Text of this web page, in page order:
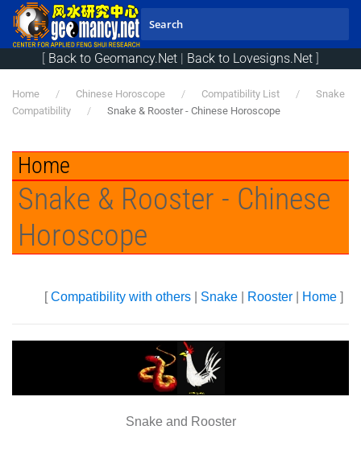
Skip to main content
[ Back to Geomancy.Net | Back to Lovesigns.Net ]
Home Chinese Horoscope Compatibility List
Snake
Compatibility
Snake & Rooster - Chinese Horoscope
Home
Snake & Rooster - Chinese
Horoscope
[Compatibility with others Snake Rooster Home ]
Snake and Rooster